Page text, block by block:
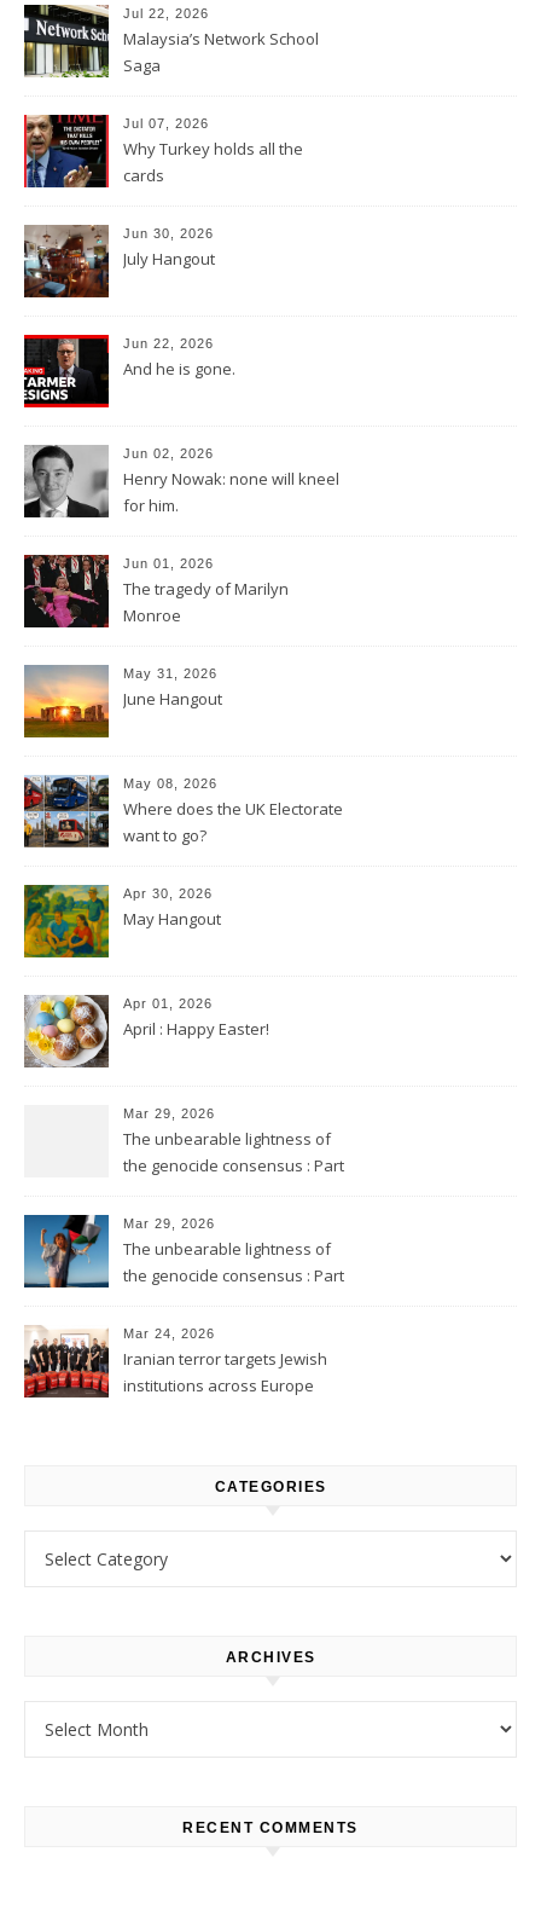
Jul 22, 2026
Malaysia’s Network School
Saga
Jul 07, 2026
Why Turkey holds all the
cards
Jun 30, 2026
July Hangout
Jun 22, 2026
And he is gone.
Jun 02, 2026
Henry Nowak: none will kneel
for him.
Jun 01, 2026
The tragedy of Marilyn
Monroe
May 31, 2026
June Hangout
May 08, 2026
Where does the UK Electorate
want to go?
Apr 30, 2026
May Hangout
Apr 01, 2026
April : Happy Easter!
Mar 29, 2026
The unbearable lightness of
the genocide consensus : Part
Mar 29, 2026
The unbearable lightness of
the genocide consensus : Part
Mar 24, 2026
Iranian terror targets Jewish
institutions across Europe
CATEGORIES
ARCHIVES
RECENT COMMENTS